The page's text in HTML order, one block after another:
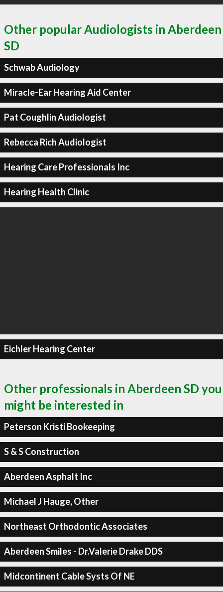
Other popular Audiologists in Aberdeen
SD
Schwab Audiology
Miracle-Ear Hearing Aid Center
Pat Coughlin Audiologist
Rebecca Rich Audiologist
Hearing Care Professionals Inc
Hearing Health Clinic
Eichler Hearing Center
Other professionals in Aberdeen SD you
might be interested in
Peterson Kristi Bookeeping
S & S Construction
Aberdeen Asphalt Inc
Michael J Hauge, Other
Northeast Orthodontic Associates
Aberdeen Smiles - Dr.Valerie Drake DDS
Midcontinent Cable Systs Of NE